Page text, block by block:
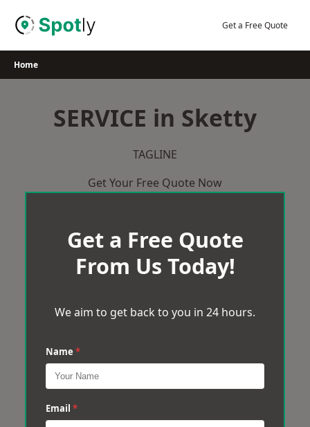
Get a Free Quote
Home
SERVICE in Sketty
TAGLINE
Get Your Free Quote Now
Get a Free Quote
From Us Today!
We aim to get back to you in 24 hours.
Name *
Email *